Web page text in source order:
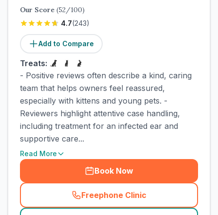
Our Score (52/100)
4.7(243)
Add to Compare
Treats:
- Positive reviews often describe a kind, caring
team that helps owners feel reassured,
especially with kittens and young pets. -
Reviewers highlight attentive case handling,
including treatment for an infected ear and
supportive care...
Read More
Book Now
Freephone Clinic
(town_cat_rank5_call